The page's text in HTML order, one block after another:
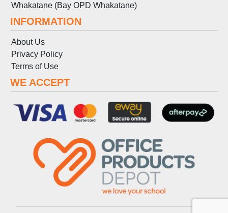
Whakatane (Bay OPD Whakatane)
INFORMATION
About Us
Privacy Policy
Terms of Use
WE ACCEPT